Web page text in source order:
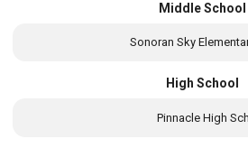
Middle School
Sonoran Sky
High School
Pinnacle High